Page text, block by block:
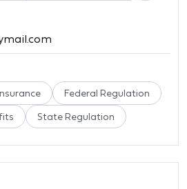
Federal Regulation
State Regulation